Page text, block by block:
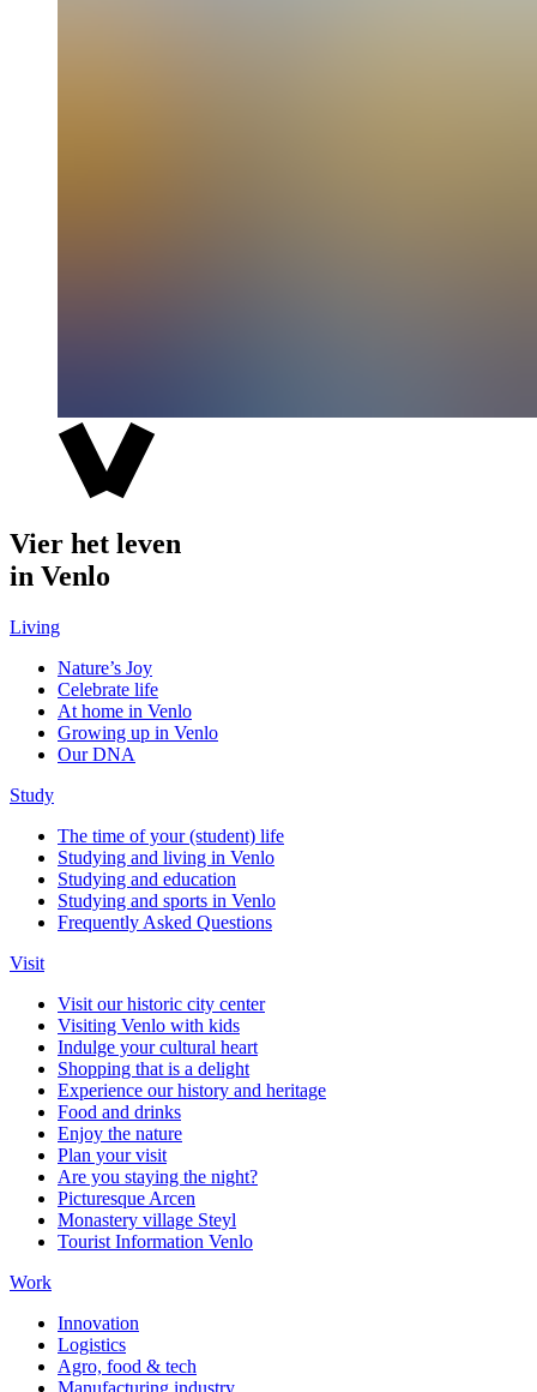
Vier het leven
in Venlo
Living
Nature’s Joy
Celebrate life
At home in Venlo
Growing up in Venlo
Our DNA
Study
The time of your (student) life
Studying and living in Venlo
Studying and education
Studying and sports in Venlo
Frequently Asked Questions
Visit
Visit our historic city center
Visiting Venlo with kids
Indulge your cultural heart
Shopping that is a delight
Experience our history and heritage
Food and drinks
Enjoy the nature
Plan your visit
Are you staying the night?
Picturesque Arcen
Monastery village Steyl
Tourist Information Venlo
Work
Innovation
Logistics
Agro, food & tech
Manufacturing industry